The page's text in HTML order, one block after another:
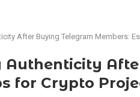
After Buying Telegram Members:
for Crypto